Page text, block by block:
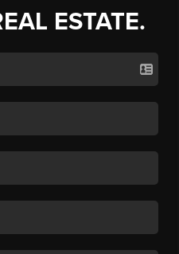
ESTATE.